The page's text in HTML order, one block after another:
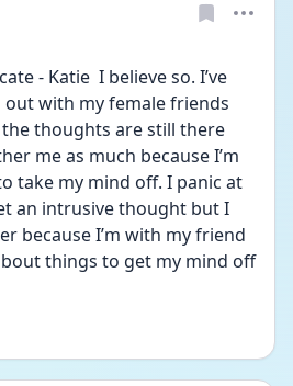
- Katie  I believe so. I’ve
out with my female friends
thoughts are still there
me as much because I’m
take my mind off. I panic at
an intrusive thought but I
because I’m with my friend
things to get my mind off